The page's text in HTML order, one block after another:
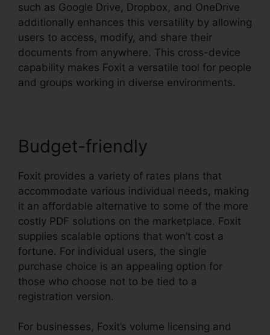
such as Google Drive, Dropbox, and OneDrive
additionally enhances this versatility by allowing
users to access, modify, and share their
documents from anywhere. This cross-device
capability makes Foxit a versatile tool for people
and groups working in diverse environments.
Budget-friendly
Foxit provides a variety of rates plans that
accommodate various individual needs, making
it an affordable alternative to some of the more
costly PDF solutions on the marketplace. Foxit
supplies scalable options that won’t cost a
fortune. For individual users, the single
purchase choice is an appealing option for
those who choose not to be tied to a
registration version.
For businesses, Foxit’s volume licensing and